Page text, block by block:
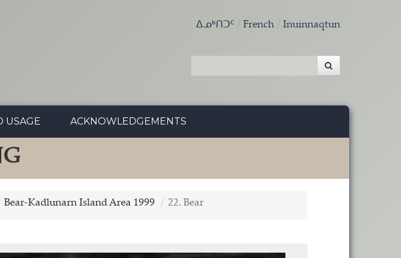
ᐃᓄᒃᑎᑐᑦ French Inuinnaqtun
USAGE ACKNOWLEDGEMENTS
Bear-Kadlunarn Island Area 1999 22. Bear